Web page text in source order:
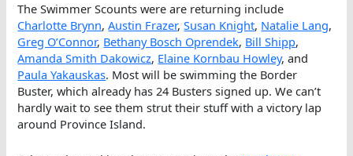
The Swimmer Scounts were are returning include
Charlotte Brynn,Austin Frazer,Susan Knight, Natalie Lang,
Greg O’Connor, Bethany Bosch Oprendek, Bill Shipp,
Amanda Smith Dakowicz, Elaine Kornbau Howley, and
Paula Yakauskas. Most will be swimming the Border
Buster, which already has 24 Busters signed up. We can’t
hardly wait to see them strut their stuff with a victory lap
around Province Island.